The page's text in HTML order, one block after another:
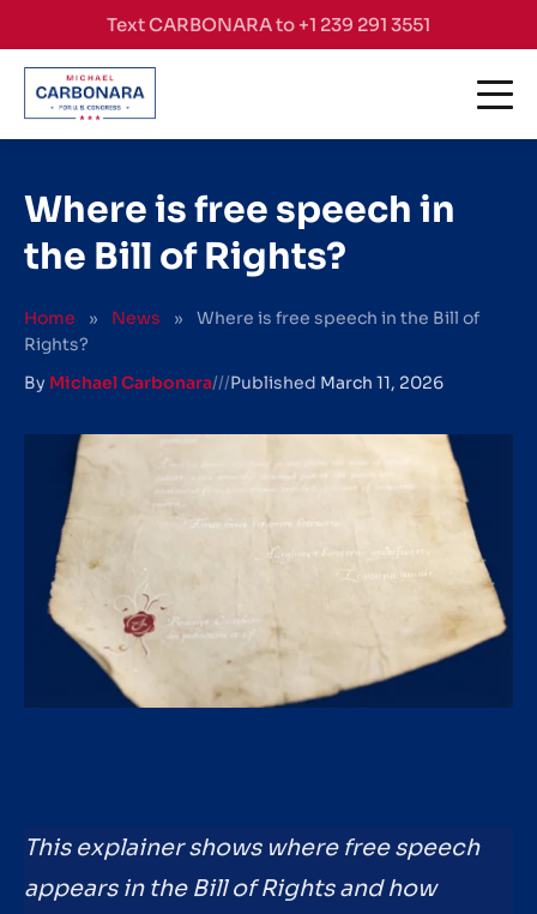
Skip to contentText CARBONARA to +1 239 291 3551
Where is free speech in
the Bill of Rights?
Home » News »
Where is free speech in the Bill of
Rights?
By Michael Carbonara///Published March 11, 2026
This explainer shows where free speech
appears in the Bill of Rights and how